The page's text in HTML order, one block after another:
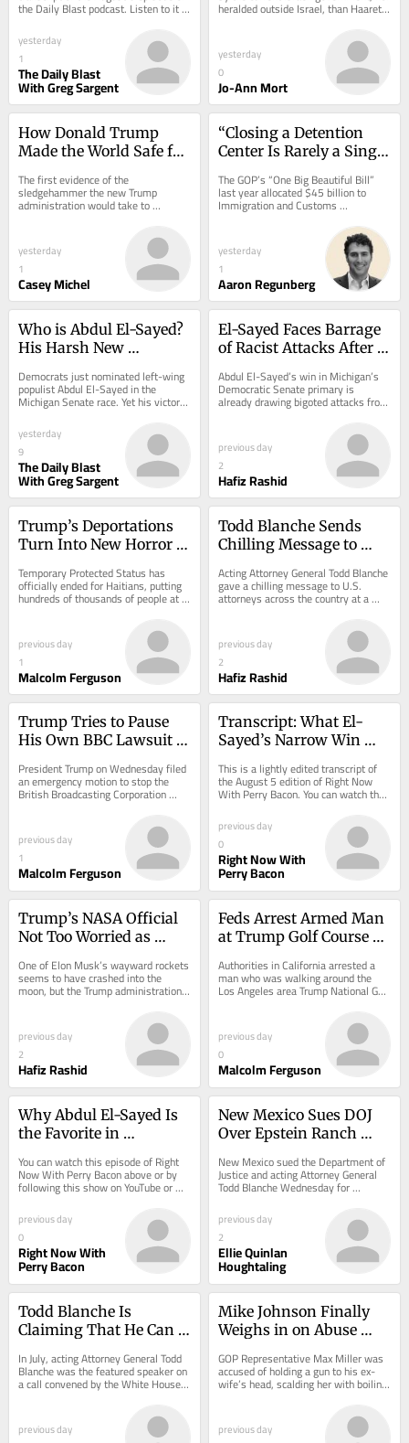
the Daily Blast podcast. Listen to it
yesterday
1
The Daily Blast
With Greg Sargent
heralded outside Israel, than Haaretz,
the longest-running newspaper...
yesterday
0
Jo-Ann Mort
How Donald Trump
Made the World Safe for
The first evidence of the
sledgehammer the new Trump
administration would take to
yesterday
1
Casey Michel
“Closing a Detention
Center Is Rarely a Single
The GOP’s “One Big Beautiful Bill”
last year allocated $45 billion to
Immigration and Customs
Enforcement to build and run camps
yesterday
1
Aaron Regunberg
Who is Abdul El-Sayed?
His Harsh New
Offers a Clue.
Democrats just nominated left-wing
populist Abdul El-Sayed in the
Michigan Senate race. Yet his victory
was razor close, suggesting he faces
big...
yesterday
9
The Daily Blast
With Greg Sargent
El-Sayed Faces Barrage
of Racist Attacks After
Abdul El-Sayed’s win in Michigan’s
Democratic Senate primary is
already drawing bigoted attacks from
the right.
previous day
2
Hafiz Rashid
Trump’s Deportations
Turn Into New Horror
Haitians
Temporary Protected Status has
officially ended for Haitians, putting
hundreds of thousands of people at
risk of being deported—even though
previous day
1
Malcolm Ferguson
Todd Blanche Sends
Chilling Message to
Acting Attorney General Todd Blanche
gave a chilling message to U.S.
attorneys across the country at a
press conference Wednesday.
previous day
2
Hafiz Rashid
Trump Tries to Pause
His Own BBC Lawsuit to
President Trump on Wednesday filed
an emergency motion to stop the
British Broadcasting Corporation
from gaining broad access to
previous day
1
Malcolm Ferguson
Transcript: What El-
Sayed’s Narrow Win
Democrats
This is a lightly edited transcript of
the August 5 edition of Right Now
With Perry Bacon. You can watch the
video here or by following this show
on...
previous day
0
Right Now With
Perry Bacon
Trump’s NASA Official
Not Too Worried as
the Moon
One of Elon Musk’s wayward rockets
seems to have crashed into the
moon, but the Trump administration
isn’t worried about it.
previous day
2
Hafiz Rashid
Feds Arrest Armed Man
at Trump Golf Course
Authorities in California arrested a
man who was walking around the
Los Angeles area Trump National Golf
Club on Sunday afternoon.
previous day
0
Malcolm Ferguson
Why Abdul El-Sayed Is
the Favorite in
You can watch this episode of Right
Now With Perry Bacon above or by
following this show on YouTube or
Substack.
previous day
0
Right Now With
Perry Bacon
New Mexico Sues DOJ
Over Epstein Ranch
New Mexico sued the Department of
Justice and acting Attorney General
Todd Blanche Wednesday for
“stonewalling” its investigation into
Jeffrey...
previous day
2
Ellie Quinlan
Houghtaling
Todd Blanche Is
Claiming That He Can
State
In July, acting Attorney General Todd
Blanche was the featured speaker on
a call convened by the White House
Faith Office. At the time, the...
previous day
Mike Johnson Finally
Weighs in on Abuse
Max Miller
GOP Representative Max Miller was
accused of holding a gun to his ex-
wife’s head, scalding her with boiling
water, and breaking his two-year-
previous day